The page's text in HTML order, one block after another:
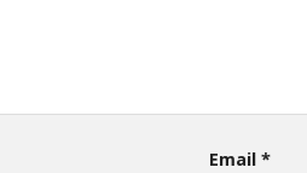
Email *